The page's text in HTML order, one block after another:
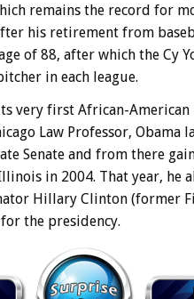
remains the record for
his retirement from
of 88, after which the Cy
in each league.
very first African-American
Law Professor,
Senate and from there
in 2004. That year, he
Hillary Clinton (former
the presidency.